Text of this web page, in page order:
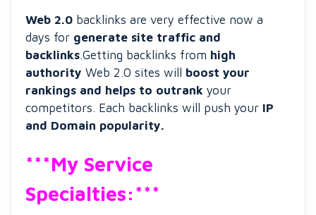
Web 2.0 backlinks are very effective now a
days for generate site traffic and
backlinks.Getting backlinks from high
authority Web 2.0 sites will boost your
rankings and helps to outrank your
competitors. Each backlinks will push your IP
and Domain popularity.
***My Service
Specialties:***